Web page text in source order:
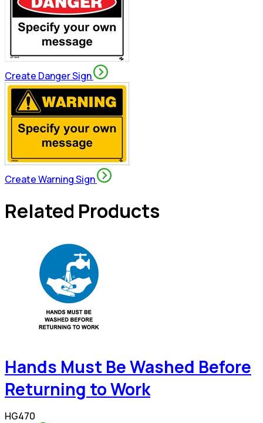
Create Danger Sign
Create Warning Sign
Related Products
Hands Must Be Washed Before
Returning to Work
HG470